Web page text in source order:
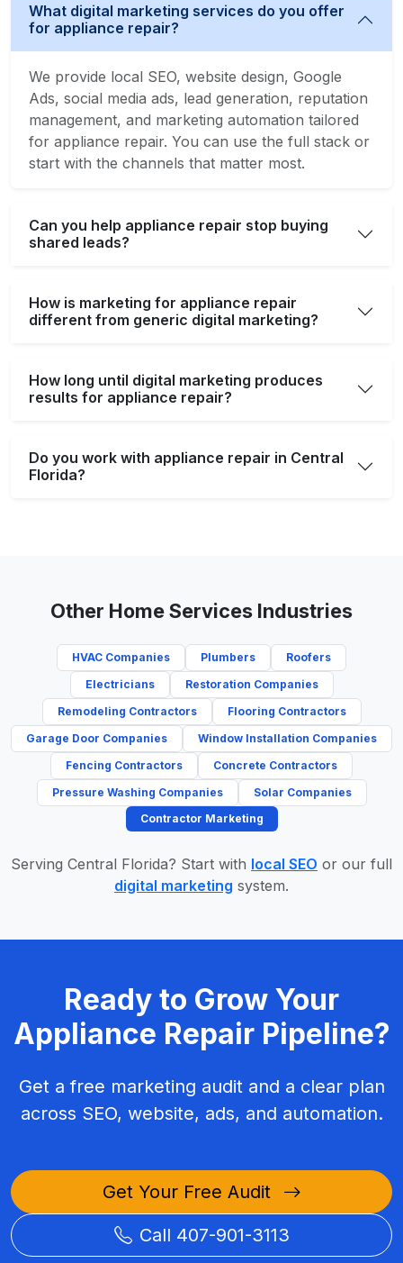
What digital marketing services do you offer
for appliance repair?
We provide local SEO, website design, Google
Ads, social media ads, lead generation, reputation
management, and marketing automation tailored
for appliance repair. You can use the full stack or
start with the channels that matter most.
Can you help appliance repair stop buying
shared leads?
How is marketing for appliance repair
different from generic digital marketing?
How long until digital marketing produces
results for appliance repair?
Do you work with appliance repair in Central
Florida?
Other Home Services Industries
HVAC Companies Plumbers
Roofers
Electricians
Restoration Companies
Remodeling Contractors
Flooring Contractors
Garage Door Companies
Window Installation Companies
Fencing Contractors
Concrete Contractors
Pressure Washing Companies
Solar Companies
Contractor Marketing
Serving Central Florida? Start with local SEO or our full
digital marketing system.
Ready to Grow Your
Appliance Repair Pipeline?
Get a free marketing audit and a clear plan
across SEO, website, ads, and automation.
Get Your Free Audit
Call 407-901-3113